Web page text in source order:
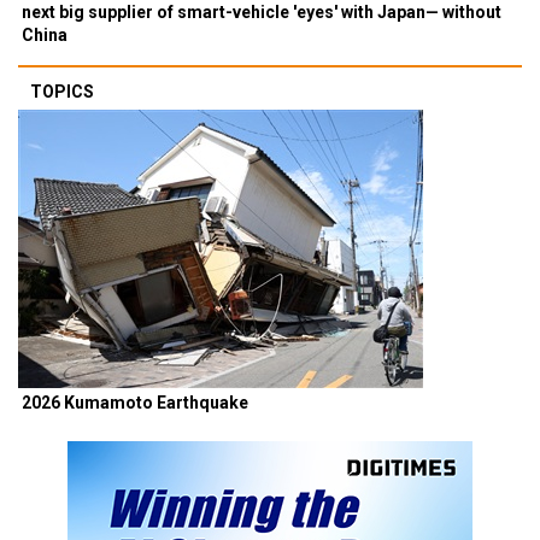
next big supplier of smart-vehicle 'eyes' with Japan— without
China
TOPICS
2026 Kumamoto Earthquake